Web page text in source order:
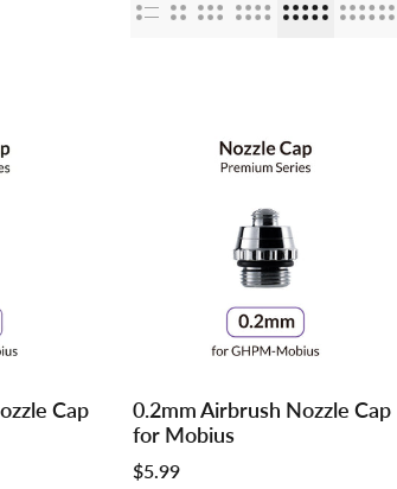
Cap
in
to
use
in
to
use
0.2mm Airbrush Nozzle Cap
for Mobius
Sale
$5.99